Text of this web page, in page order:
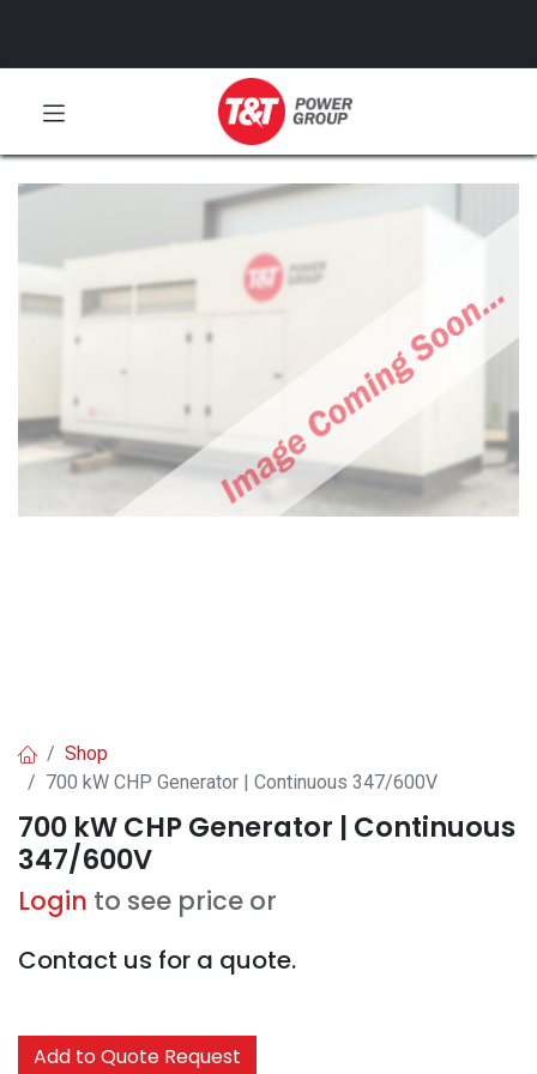
Shop
700 kW CHP Generator | Continuous 347/600V
700 kW CHP Generator | Continuous
347/600V
Login to see price or
Contact us for a quote.
Add to Quote Request